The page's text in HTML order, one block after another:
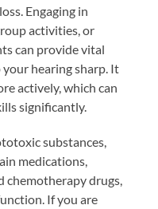
Engaging in
activities, or
can provide vital
hearing sharp. It
actively, which can
significantly.
substances,
medications,
drugs,
If you are